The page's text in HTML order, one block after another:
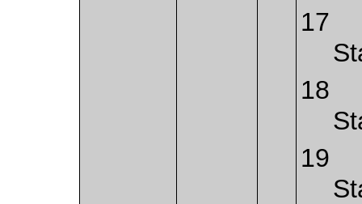
17
18
19